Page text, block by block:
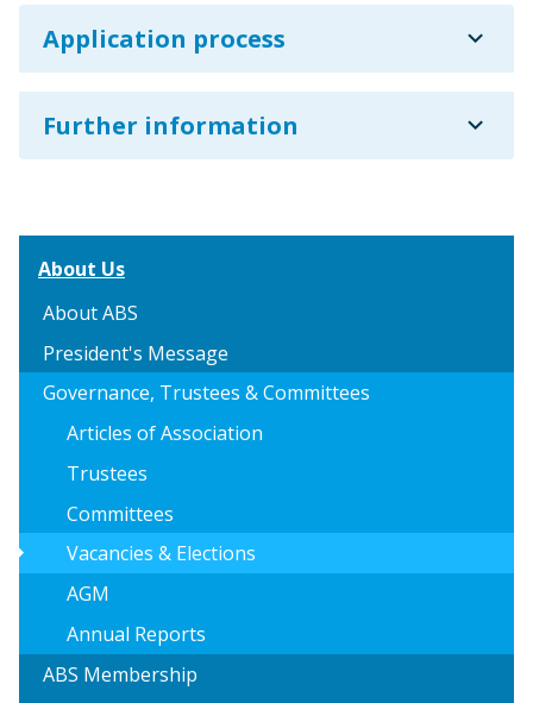
Application process expand_more
Further information expand_more
About Us
About ABS
President's Message
Governance, Trustees & Committees
Articles of Association
Trustees
Committees
arrow_right
Vacancies & Elections
AGM
Annual Reports
ABS Membership